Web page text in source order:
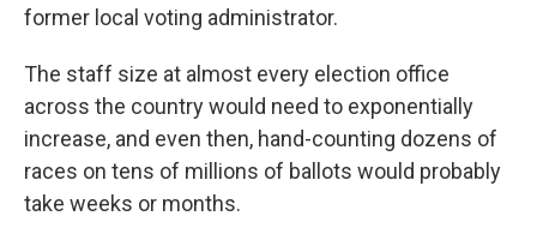
former local voting administrator.
The staff size at almost every election office
across the country would need to exponentially
increase, and even then, hand-counting dozens of
races on tens of millions of ballots would probably
take weeks or months.